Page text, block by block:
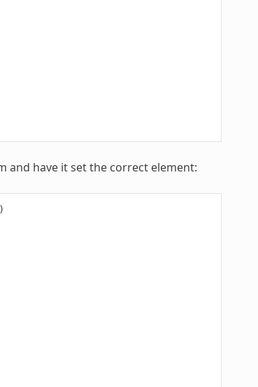
and have it set the correct element: